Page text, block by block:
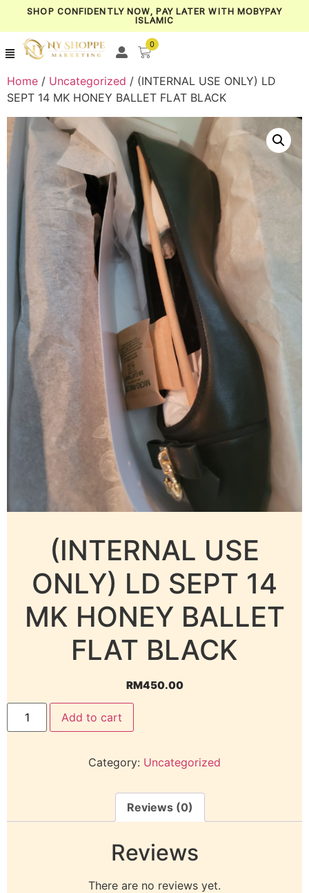
SHOP CONFIDENTLY NOW, PAY LATER WITH MOBYPAY
ISLAMIC
0
Home / Uncategorized / (INTERNAL USE ONLY) LD
SEPT 14 MK HONEY BALLET FLAT BLACK
(INTERNAL USE
ONLY) LD SEPT 14
MK HONEY BALLET
FLAT BLACK
RM450.00
Add to cart
Category: Uncategorized
Reviews (0)
Reviews
There are no reviews yet.